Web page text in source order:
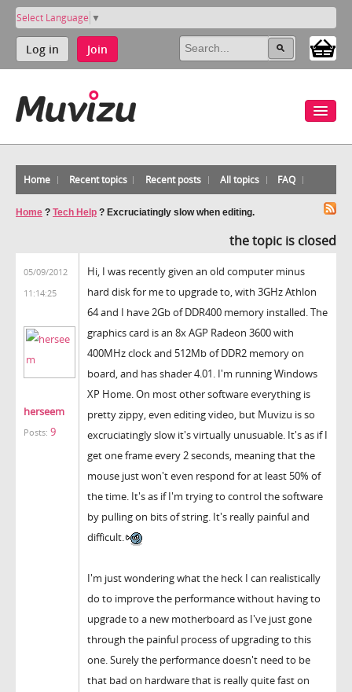
Select Language ▼
Log in Join
Home Recent topics Recent posts All topics FAQ
Home ? Tech Help ? Excruciatingly slow when editing.
the topic is closed
05/09/2012
11:14:25
herseem
Posts: 9
Hi, I was recently given an old computer minus
hard disk for me to upgrade to, with 3GHz Athlon
64 and I have 2Gb of DDR400 memory installed. The
graphics card is an 8x AGP Radeon 3600 with
400MHz clock and 512Mb of DDR2 memory on
board, and has shader 4.01. I'm running Windows
XP Home. On most other software everything is
pretty zippy, even editing video, but Muvizu is so
excruciatingly slow it's virtually unusuable. It's as if I
get one frame every 2 seconds, meaning that the
mouse just won't even respond for at least 50% of
the time. It's as if I'm trying to control the software
by pulling on bits of string. It's really painful and
difficult.
I'm just wondering what the heck I can realistically
do to improve the performance without having to
upgrade to a new motherboard as I've just gone
through the painful process of upgrading to this
one. Surely the performance doesn't need to be
that bad on hardware that is really quite fast on